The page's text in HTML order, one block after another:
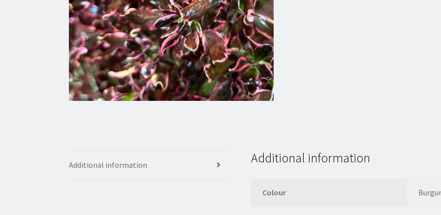
Additional information Additional information
Colour